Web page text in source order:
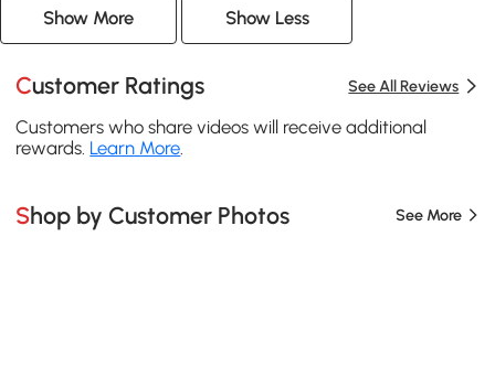
Show More Show Less
Customer Ratings See All Reviews
Customers who share videos will receive additional
rewards. Learn More
Shop by Customer Photos See More